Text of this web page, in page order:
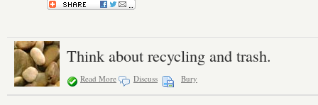
Think about recycling and trash.
Read More Discuss Bury